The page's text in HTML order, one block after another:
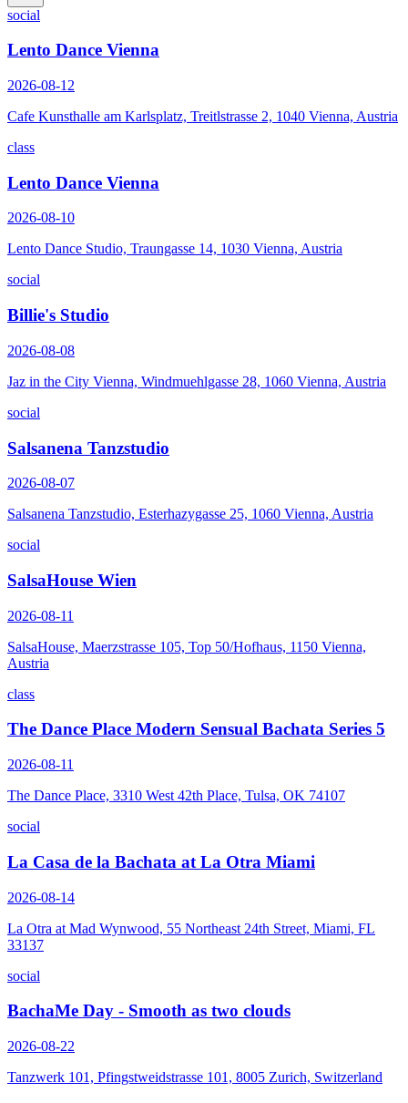
social
Lento Dance Vienna
2026-08-12
Cafe Kunsthalle am Karlsplatz, Treitlstrasse 2, 1040 Vienna, Austria
class
Lento Dance Vienna
2026-08-10
Lento Dance Studio, Traungasse 14, 1030 Vienna, Austria
social
Billie's Studio
2026-08-08
Jaz in the City Vienna, Windmuehlgasse 28, 1060 Vienna, Austria
social
Salsanena Tanzstudio
2026-08-07
Salsanena Tanzstudio, Esterhazygasse 25, 1060 Vienna, Austria
social
SalsaHouse Wien
2026-08-11
SalsaHouse, Maerzstrasse 105, Top 50/Hofhaus, 1150 Vienna,
Austria
class
The Dance Place Modern Sensual Bachata Series 5
2026-08-11
The Dance Place, 3310 West 42th Place, Tulsa, OK 74107
social
La Casa de la Bachata at La Otra Miami
2026-08-14
La Otra at Mad Wynwood, 55 Northeast 24th Street, Miami, FL
33137
social
BachaMe Day - Smooth as two clouds
2026-08-22
Tanzwerk 101, Pfingstweidstrasse 101, 8005 Zurich, Switzerland